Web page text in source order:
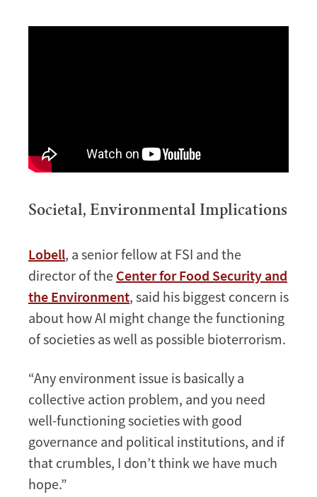
Societal, Environmental Implications
Lobell, a senior fellow at FSI and the
director of the Center for Food Security and
the Environment, said his biggest concern is
about how AI might change the functioning
of societies as well as possible bioterrorism.
“Any environment issue is basically a
collective action problem, and you need
well-functioning societies with good
governance and political institutions, and if
that crumbles, I don’t think we have much
hope.”